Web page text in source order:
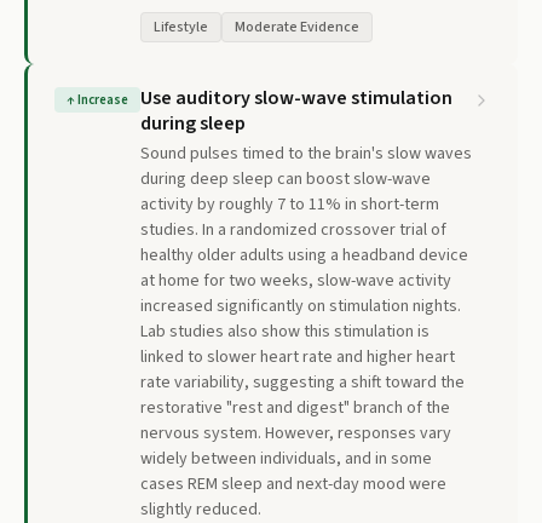
Lifestyle Moderate Evidence
↑Increase
Use auditory slow-wave stimulation
during sleep
Sound pulses timed to the brain's slow waves
during deep sleep can boost slow-wave
activity by roughly 7 to 11% in short-term
studies. In a randomized crossover trial of
healthy older adults using a headband device
at home for two weeks, slow-wave activity
increased significantly on stimulation nights.
Lab studies also show this stimulation is
linked to slower heart rate and higher heart
rate variability, suggesting a shift toward the
restorative "rest and digest" branch of the
nervous system. However, responses vary
widely between individuals, and in some
cases REM sleep and next-day mood were
slightly reduced.